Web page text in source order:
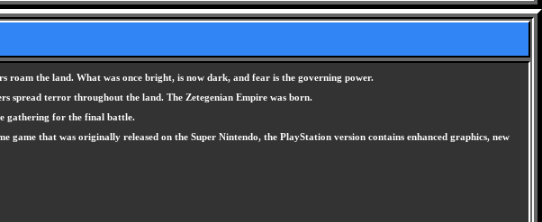
roam the land. What was once bright, is now dark, and fear is the governing power.
spread terror throughout the land. The Zetegenian Empire was born.
gathering for the final battle.
that was originally released on the Super Nintendo, the PlayStation version contains enhanced graphics, new